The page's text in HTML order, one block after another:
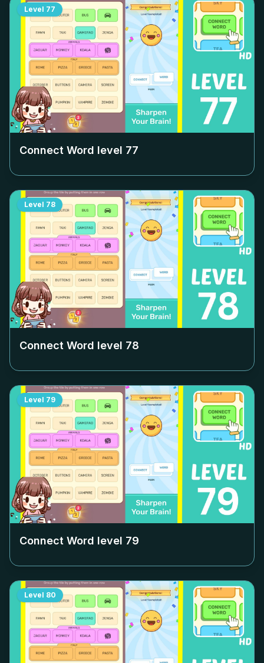
Level 77
Connect Word level 77
Level 78
Connect Word level 78
Level 79
Connect Word level 79
Level 80